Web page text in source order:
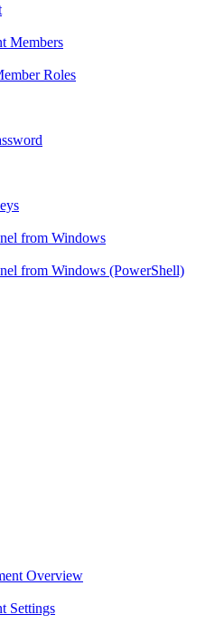
Members
Roles
from Windows
from Windows (PowerShell)
Overview
Settings